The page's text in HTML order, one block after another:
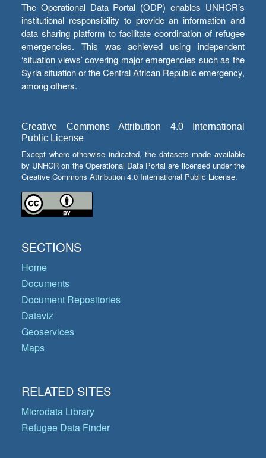
The Operational Data Portal (ODP) enables UNHCR’s
institutional responsibility to provide an information and
data sharing platform to facilitate coordination of refugee
emergencies. This was achieved using independent
‘situation views’ covering major emergencies such as the
Syria situation or the Central African Republic emergency,
among others.
Creative Commons Attribution 4.0 International
Public License
Except where otherwise indicated, the datasets made available
by UNHCR on the Operational Data Portal are licensed under the
Creative Commons Attribution 4.0 International Public License.
SECTIONS
Home
Documents
Document Repositories
Dataviz
Geoservices
Maps
RELATED SITES
Microdata Library
Refugee Data Finder